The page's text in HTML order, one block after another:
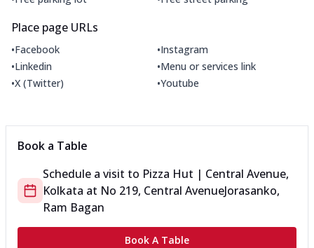
Place page URLs
•Facebook •Instagram
•Linkedin •Menu or services link
•X (Twitter) •Youtube
Book a Table
Schedule a visit to Pizza Hut | Central Avenue,
Kolkata at No 219, Central AvenueJorasanko,
Ram Bagan
Book A Table